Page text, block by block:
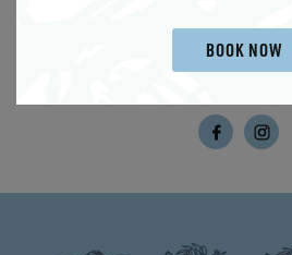
SHARE YOUR KEY
BOOK NOW